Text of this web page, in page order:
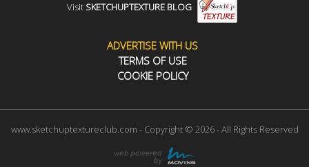
Visit SKETCHUPTEXTURE BLOG
ADVERTISE WITH US
TERMS OF USE
COOKIE POLICY
www.sketchuptextureclub.com - Copyright © 2026 - All Rights Reserved